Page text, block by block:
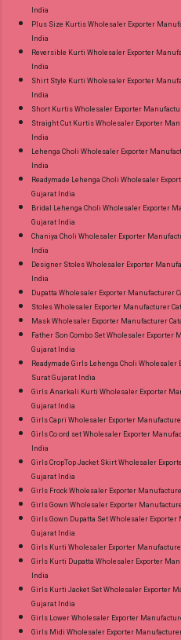
India
Plus Size Kurtis Wholesaler Exporter
India
Reversible Kurti Wholesaler Exporter
India
Shirt Style Kurti Wholesaler Exporter
India
Short Kurtis Wholesaler Exporter
Straight Cut Kurtis Wholesaler Exporter
India
Lehenga Choli Wholesaler Exporter
India
Readymade Lehenga Choli Wholesaler
Gujarat India
Bridal Lehenga Choli Wholesaler Exporter
Gujarat India
Chaniya Choli Wholesaler Exporter
India
Designer Stoles Wholesaler Exporter
India
Dupatta Wholesaler Exporter Manufacturer
Stoles Wholesaler Exporter Manufacturer
Mask Wholesaler Exporter Manufacturer
Father Son Combo Set Wholesaler Exporter
Gujarat India
Readymade Girls Lehenga Choli
Surat Gujarat India
Girls Anarkali Kurti Wholesaler Exporter
Gujarat India
Girls Capri Wholesaler Exporter
Girls Co ord set Wholesaler Exporter
India
Girls CropTop Jacket Skirt Wholesaler
Gujarat India
Girls Frock Wholesaler Exporter
Girls Gown Wholesaler Exporter
Girls Gown Dupatta Set Wholesaler
Gujarat India
Girls Kurti Wholesaler Exporter
Girls Kurti Dupatta Wholesaler Exporter
India
Girls Kurti Jacket Set Wholesaler Exporter
Gujarat India
Girls Lower Wholesaler Exporter
Girls Midi Wholesaler Exporter